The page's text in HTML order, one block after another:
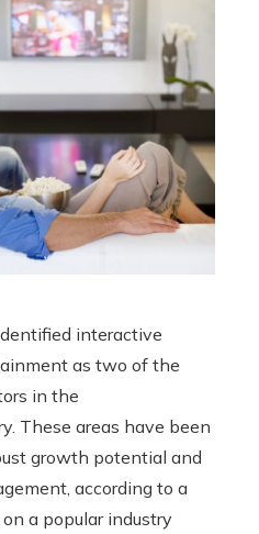
interactive
as two of the
in the
These areas have been
growth potential and
according to a
a popular industry